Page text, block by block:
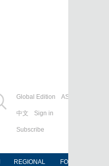
Global Edition ASIA
中文 Sign in
Subscribe
REGIONAL FORUM